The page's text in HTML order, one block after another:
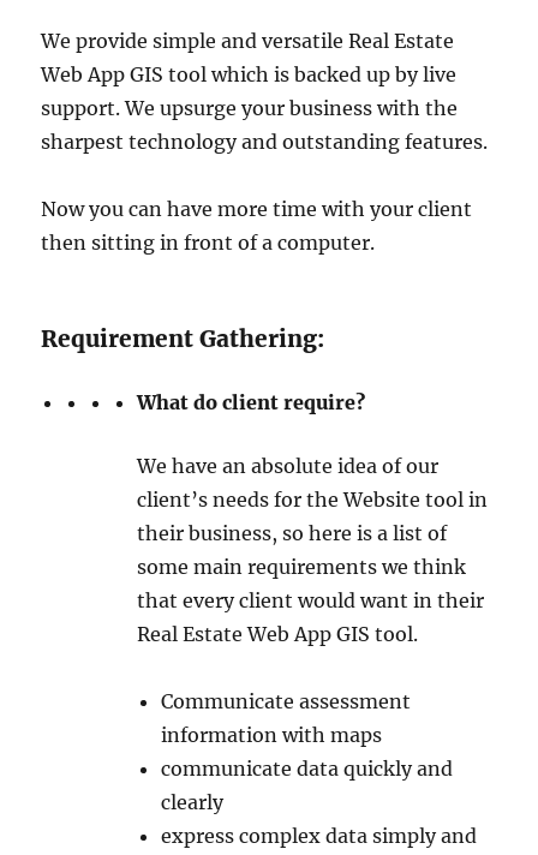
We provide simple and versatile Real Estate
Web App GIS tool which is backed up by live
support. We upsurge your business with the
sharpest technology and outstanding features.
Now you can have more time with your client
then sitting in front of a computer.
Requirement Gathering:
What do client require?
We have an absolute idea of our
client’s needs for the Website tool in
their business, so here is a list of
some main requirements we think
that every client would want in their
Real Estate Web App GIS tool.
Communicate assessment
information with maps
communicate data quickly and
clearly
express complex data simply and